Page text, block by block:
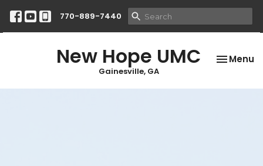
770-889-7440
New Hope UMC
Gainesville, GA
Toggle
Menu